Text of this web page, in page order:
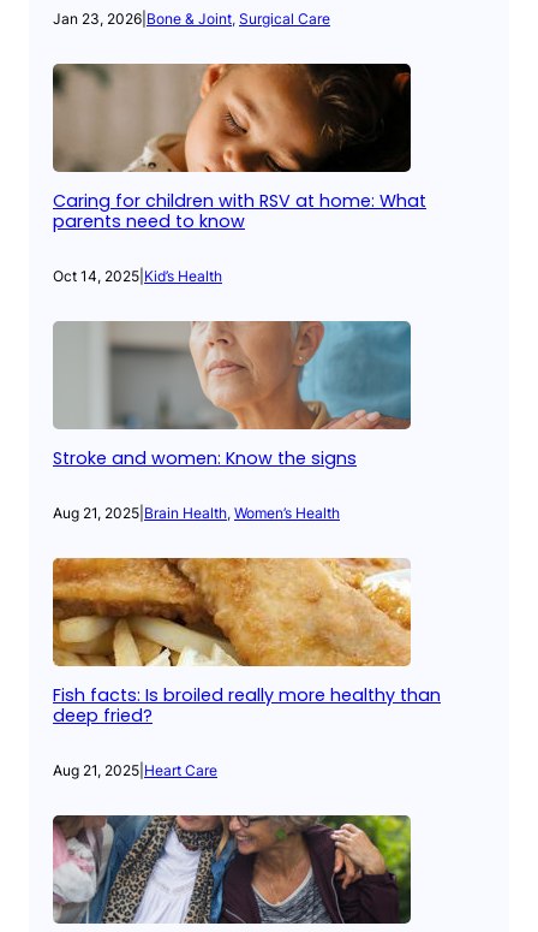
Jan 23, 2026 Bone & Joint, Surgical Care
Caring for children with RSV at home: What
parents need to know
Oct 14, 2025 Kid’s Health
Stroke and women: Know the signs
Aug 21, 2025 Brain Health, Women’s Health
Fish facts: Is broiled really more healthy than
deep fried?
Aug 21, 2025 Heart Care